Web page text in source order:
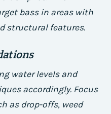
bass in areas with
structural features.
water levels and
accordingly. Focus
as drop-offs, weed